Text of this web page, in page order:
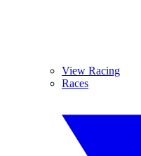
View Racing
Races